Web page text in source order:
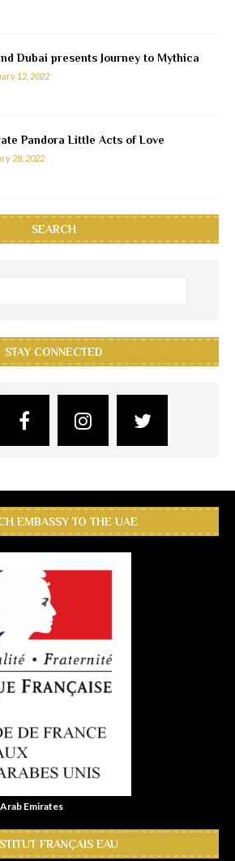
Dubai presents Journey to Mythica
12, 2022
Pandora Little Acts of Love
28, 2022
SEARCH
STAY CONNECTED
EMBASSY TO THE UAE
Emirates
FRANÇAIS EAU